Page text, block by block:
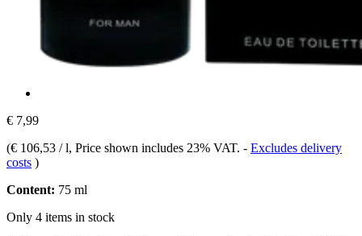
€ 7,99
(€ 106,53 / l, Price shown includes 23% VAT. - Excludes delivery
costs )
Content: 75 ml
Only 4 items in stock